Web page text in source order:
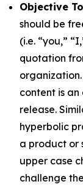
Objective
should be
(i.e. “you,”
quotation
content is
release.
hyperbolic
a product or
upper case
challenge